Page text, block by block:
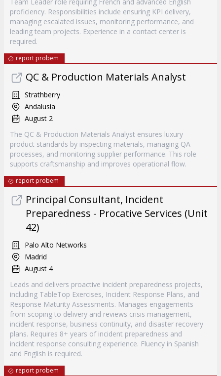
proficiency. Responsibilities include ensuring KPI delivery,
managing escalated issues, monitoring performance, and
leading team projects. Experience in a contact center is
required.
report probem
QC & Production Materials Analyst
Strathberry
Andalusia
August 2
The QC & Production Materials Analyst ensures luxury
product standards by inspecting materials, managing QA
processes, and monitoring supplier performance. This role
supports craftsmanship and improves operational flow.
report probem
Principal Consultant, Incident
Preparedness - Procative Services (Unit
42)
Palo Alto Networks
Madrid
August 4
Leads and delivers proactive incident preparedness projects,
including TableTop Exercises, Incident Response Plans, and
Response Maturity Assessments. Manages engagements
from scoping to delivery and reviews crisis management,
incident response, business continuity, and disaster recovery
plans. Requires 8+ years of incident preparedness and
incident response consulting experience. Fluency in Spanish
and English is required.
report probem